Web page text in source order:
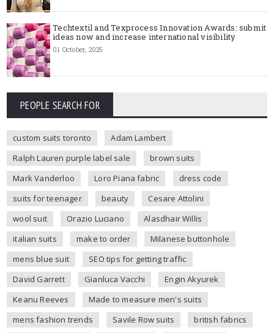
Techtextil and Texprocess Innovation Awards: submit
ideas now and increase international visibility
01 October, 2025
PEOPLE SEARCH FOR
custom suits toronto
Adam Lambert
Ralph Lauren purple label sale
brown suits
Mark Vanderloo
Loro Piana fabric
dress code
suits for teenager
beauty
Cesare Attolini
wool suit
Orazio Luciano
Alasdhair Willis
italian suits
make to order
Milanese buttonhole
mens blue suit
SEO tips for getting traffic
David Garrett
Gianluca Vacchi
Engin Akyurek
Keanu Reeves
Made to measure men's suits
mens fashion trends
Savile Row suits
british fabrics